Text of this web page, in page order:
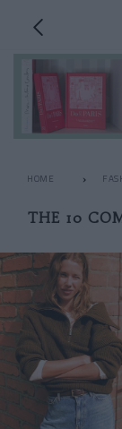
HOME
THE 10